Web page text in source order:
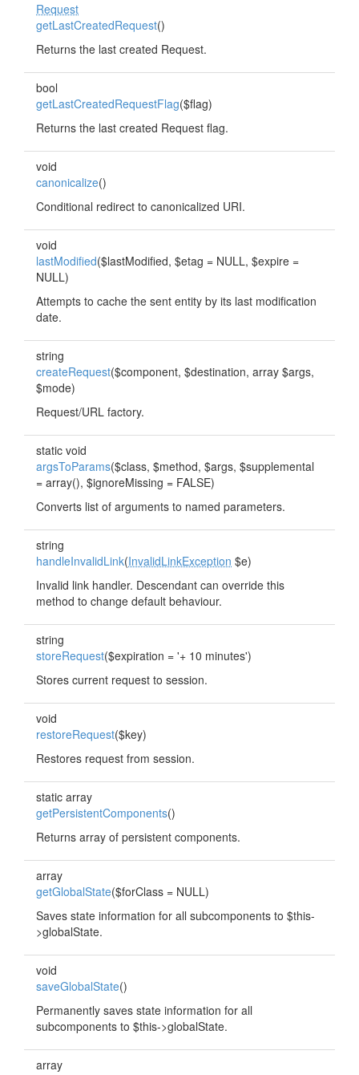
Request
getLastCreatedRequest()
Returns the last created Request.
bool
getLastCreatedRequestFlag($flag)
Returns the last created Request flag.
void
canonicalize()
Conditional redirect to canonicalized URI.
void
lastModified($lastModified, $etag = NULL, $expire =
NULL)
Attempts to cache the sent entity by its last modification
date.
string
createRequest($component, $destination, array $args,
$mode)
Request/URL factory.
static void
argsToParams($class, $method, $args, $supplemental
= array(), $ignoreMissing = FALSE)
Converts list of arguments to named parameters.
string
handleInvalidLink(InvalidLinkException $e)
Invalid link handler. Descendant can override this
method to change default behaviour.
string
storeRequest($expiration = '+ 10 minutes')
Stores current request to session.
void
restoreRequest($key)
Restores request from session.
static array
getPersistentComponents()
Returns array of persistent components.
array
getGlobalState($forClass = NULL)
Saves state information for all subcomponents to $this-
>globalState.
void
saveGlobalState()
Permanently saves state information for all
subcomponents to $this->globalState.
array